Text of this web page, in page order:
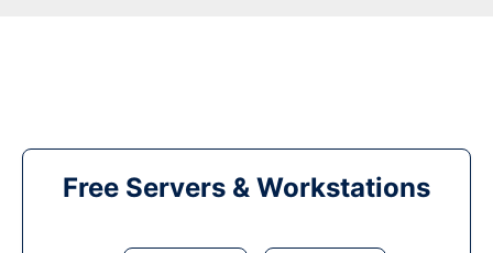
Free Servers & Workstations